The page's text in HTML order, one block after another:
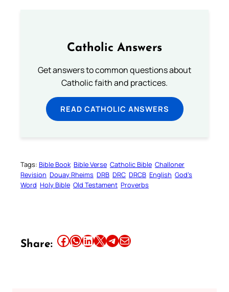
Catholic Answers
Get answers to common questions about
Catholic faith and practices.
READ CATHOLIC ANSWERS
Tags: Bible Book Bible Verse Catholic Bible Challoner
Revision Douay Rheims DRB DRC DRCB English God’s
Word Holy Bible Old Testament Proverbs
Share: Share this article on Facebook Share this article on WhatsApp Share this article on LinkedIn Share this article on X Share this article on TelegramEmail this Article